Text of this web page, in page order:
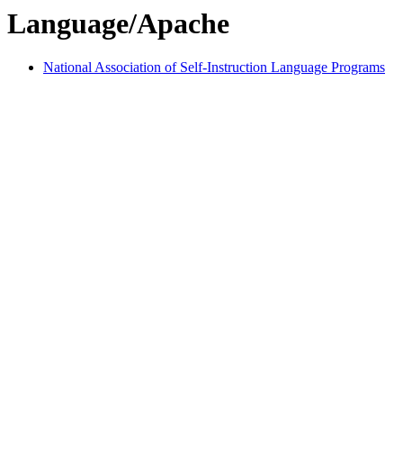
Language/Apache
National Association of Self-Instruction Language Programs